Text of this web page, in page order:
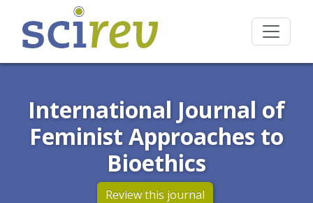
International Journal of
Feminist Approaches to
Bioethics
Review this journal